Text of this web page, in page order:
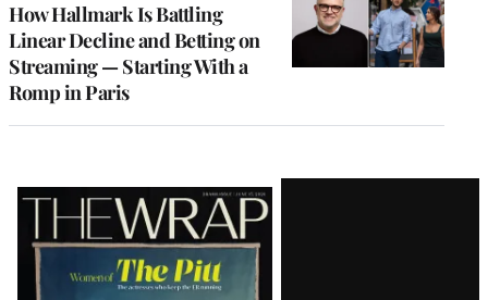
How Hallmark Is Battling
Linear Decline and Betting on
Streaming — Starting With a
Romp in Paris
Latest
Magazine
Issue